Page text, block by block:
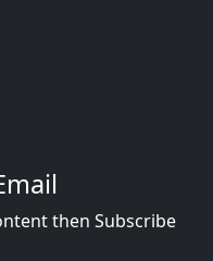
then Subscribe